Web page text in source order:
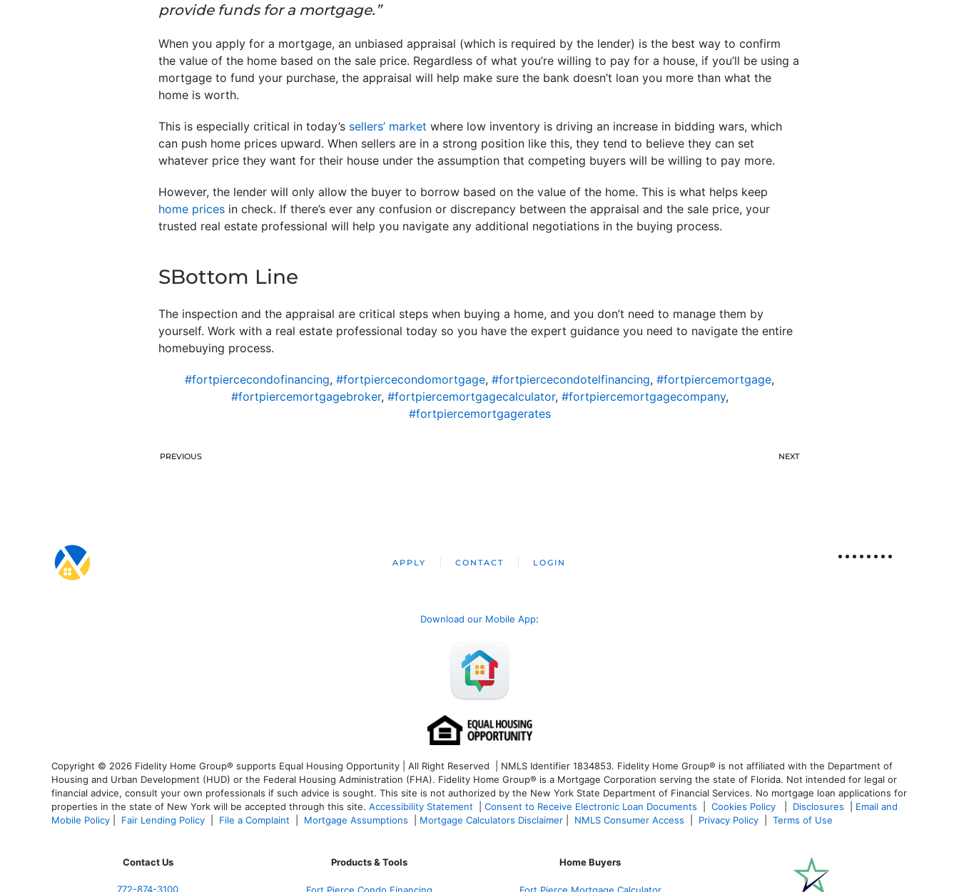
provide funds for a mortgage.”
When you apply for a mortgage, an unbiased appraisal (which is required by the lender) is the best way to confirm
the value of the home based on the sale price. Regardless of what you’re willing to pay for a house, if you’ll be using a
mortgage to fund your purchase, the appraisal will help make sure the bank doesn’t loan you more than what the
home is worth.
This is especially critical in today’s sellers’ market where low inventory is driving an increase in bidding wars, which
can push home prices upward. When sellers are in a strong position like this, they tend to believe they can set
whatever price they want for their house under the assumption that competing buyers will be willing to pay more.
However, the lender will only allow the buyer to borrow based on the value of the home. This is what helps keep
home prices in check. If there’s ever any confusion or discrepancy between the appraisal and the sale price, your
trusted real estate professional will help you navigate any additional negotiations in the buying process.
SBottom Line
The inspection and the appraisal are critical steps when buying a home, and you don’t need to manage them by
yourself. Work with a real estate professional today so you have the expert guidance you need to navigate the entire
homebuying process.
#fortpiercecondofinancing, #fortpiercecondomortgage, #fortpiercecondotelfinancing, #fortpiercemortgage,
#fortpiercemortgagebroker, #fortpiercemortgagecalculator, #fortpiercemortgagecompany,
#fortpiercemortgagerates
PREVIOUS NEXT
APPLY CONTACT LOGIN
Download our Mobile App:
Copyright © 2026 Fidelity Home Group® supports Equal Housing Opportunity | All Right Reserved | NMLS Identifier 1834853. Fidelity Home Group® is not affiliated with the Department of
Housing and Urban Development (HUD) or the Federal Housing Administration (FHA). Fidelity Home Group® is a Mortgage Corporation serving the state of Florida. Not intended for legal or
financial advice, consult your own professionals if such advice is sought. This site is not authorized by the New York State Department of Financial Services. No mortgage loan applications for
properties in the state of New York will be accepted through this site. Accessibility Statement Consent to Receive Electronic Loan Documents Cookies Policy Disclosures
Email and
Mobile Policy
Fair Lending Policy File a Complaint Mortgage Assumptions Mortgage Calculators Disclaimer NMLS Consumer Access Privacy Policy Terms of Use
Contact Us
772-874-3100
Products & Tools Home Buyers